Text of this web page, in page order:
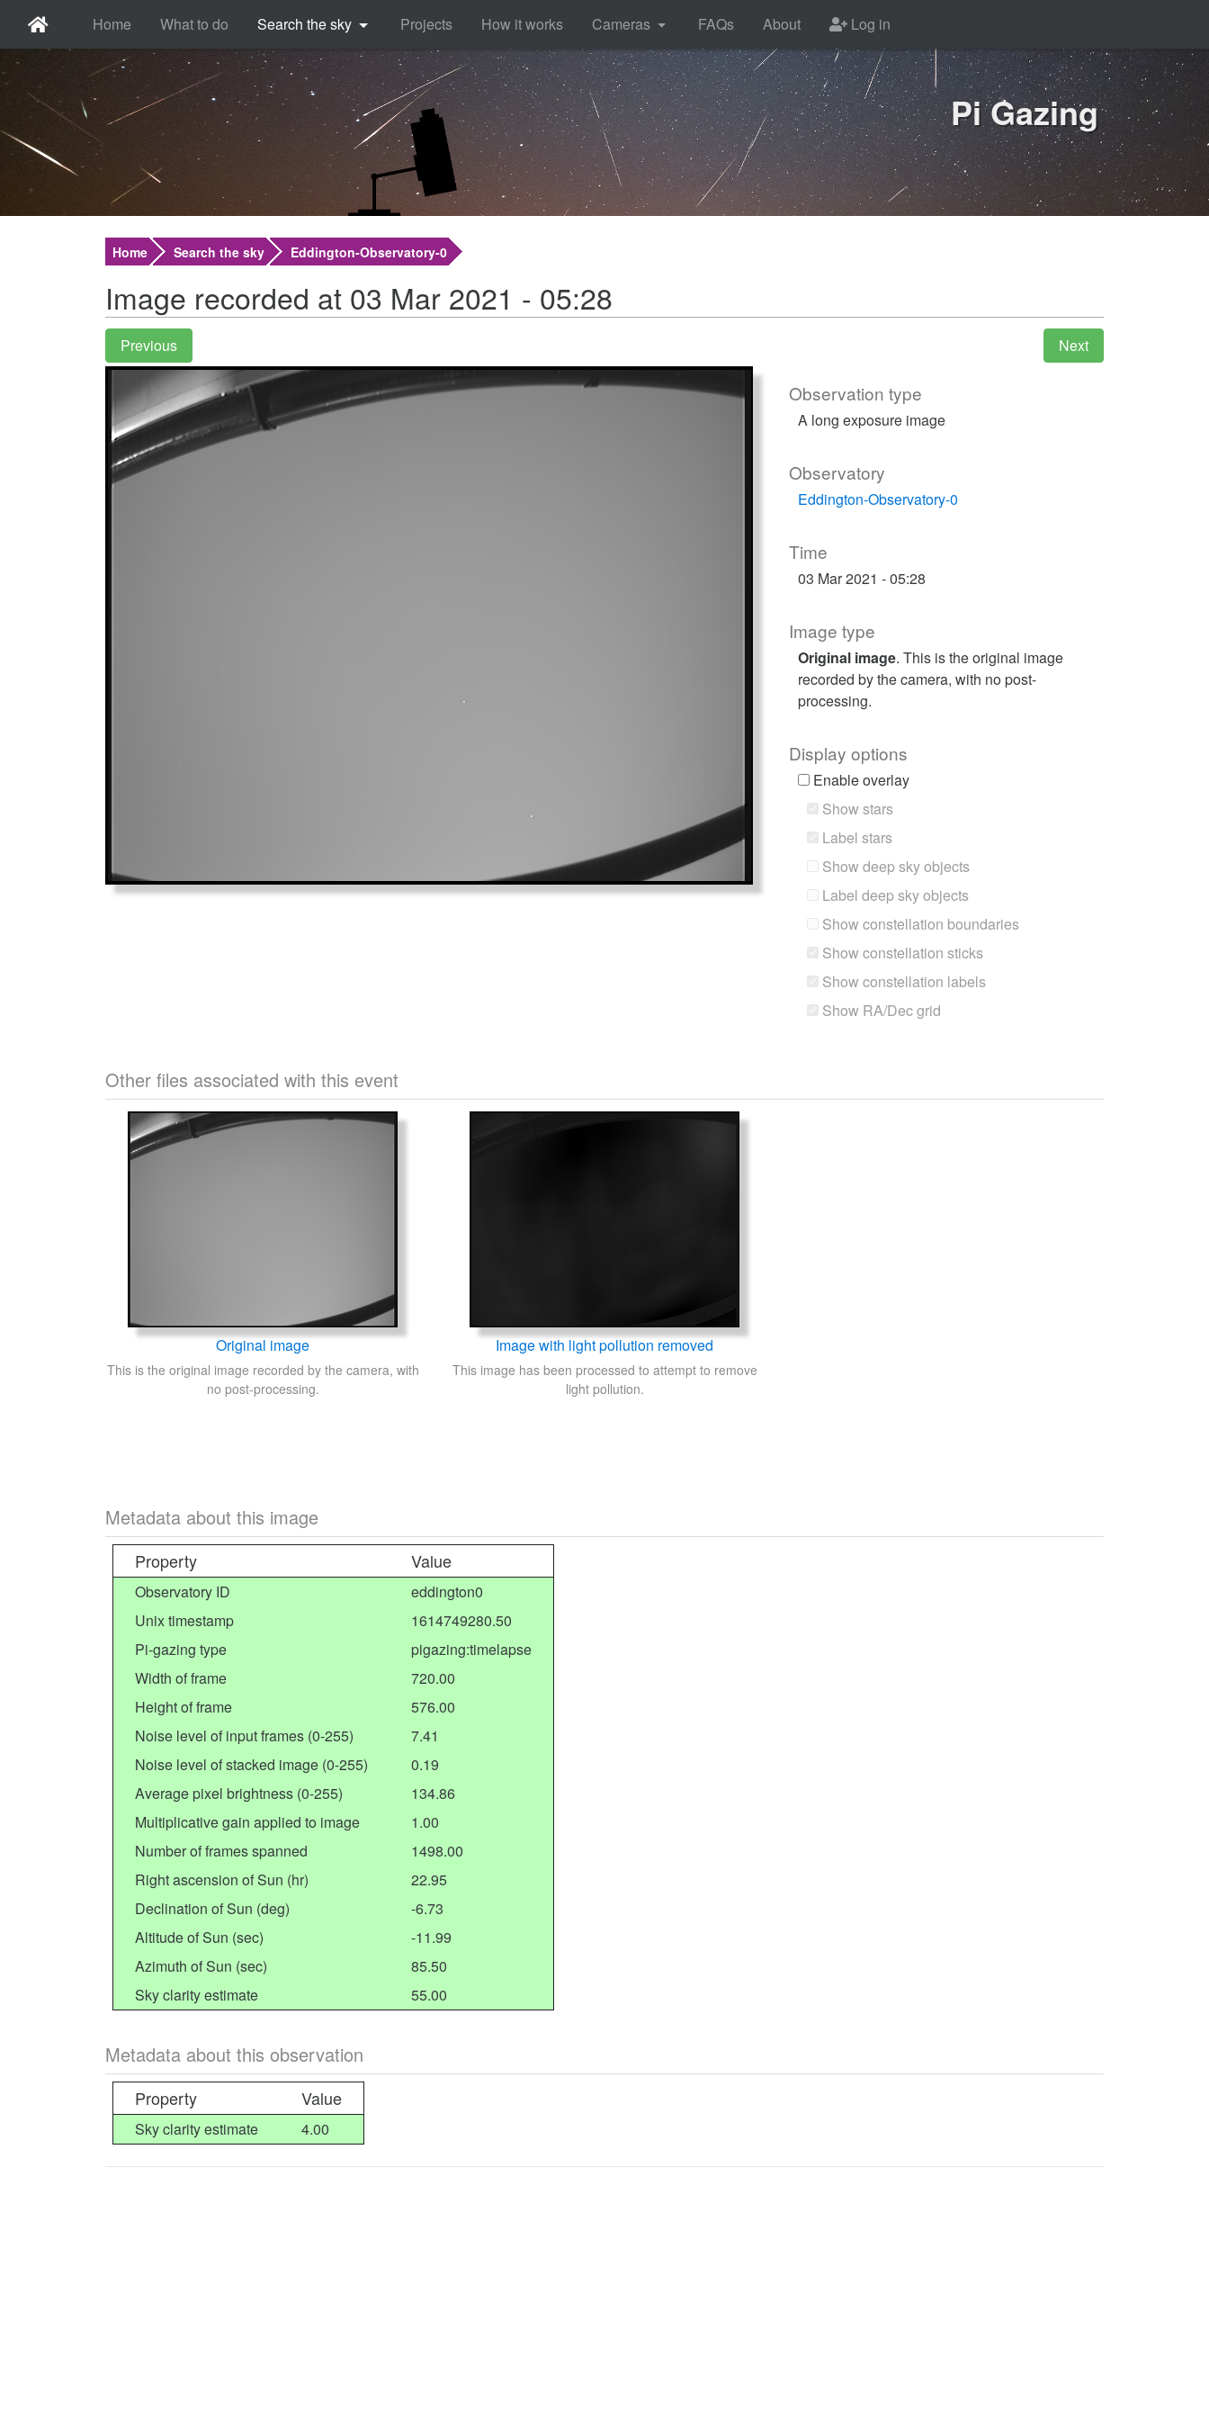
Pi Gazing
Home What to do Search the sky Projects How it works Cameras FAQs About Log in
Home Search the sky Eddington-Observatory-0
Image recorded at 03 Mar 2021 - 05:28
Observation type
A long exposure image
Observatory
Eddington-Observatory-0
Time
03 Mar 2021 - 05:28
Image type
Original image. This is the original image
recorded by the camera, with no post-
processing.
Display options
Enable overlay
Show stars
Label stars
Show deep sky objects
Label deep sky objects
Show constellation boundaries
Show constellation sticks
Show constellation labels
Show RA/Dec grid
Other files associated with this event
Original image
This is the original image recorded by the camera, with
no post-processing.
Image with light pollution removed
This image has been processed to attempt to remove
light pollution.
Metadata about this image
Property Value
Observatory ID
eddington0
Unix timestamp
1614749280.50
Pi-gazing type
pigazing:timelapse
Width of frame
720.00
Height of frame
576.00
Noise level of input frames (0-255)
7.41
Noise level of stacked image (0-255)
0.19
Average pixel brightness (0-255)
134.86
Multiplicative gain applied to image
1.00
Number of frames spanned
1498.00
Right ascension of Sun (hr)
22.95
Declination of Sun (deg)
-6.73
Altitude of Sun (sec)
-11.99
Azimuth of Sun (sec)
85.50
Sky clarity estimate
55.00
Metadata about this observation
Property Value
Sky clarity estimate 4.00